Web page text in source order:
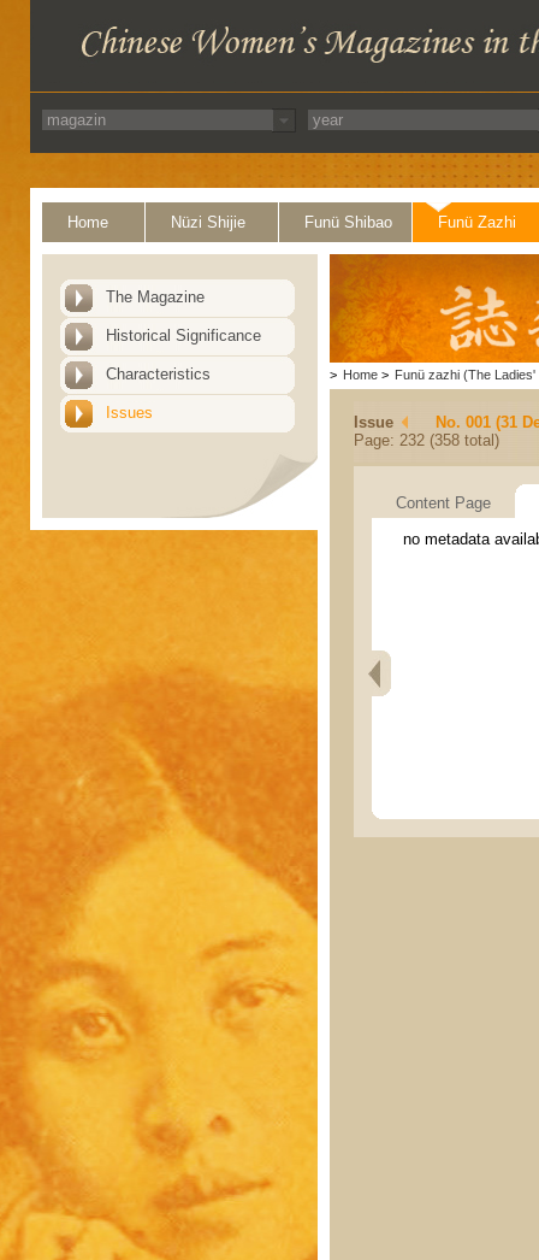
Home Nüzi Shijie Funü Shibao Funü Zazhi
The Magazine
Historical Significance
Characteristics
Issues
> Home > Funü zazhi (The Ladies'
Issue
No. 001 (31
Page: 232 (358 total)
Content Page
no metadata